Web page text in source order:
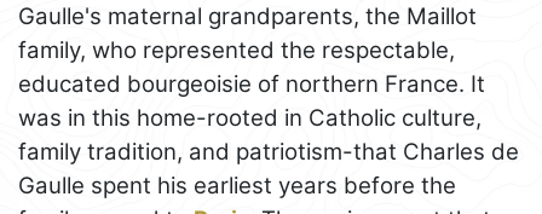
Gaulle's maternal grandparents, the Maillot
family, who represented the respectable,
educated bourgeoisie of northern France. It
was in this home-rooted in Catholic culture,
family tradition, and patriotism-that Charles de
Gaulle spent his earliest years before the